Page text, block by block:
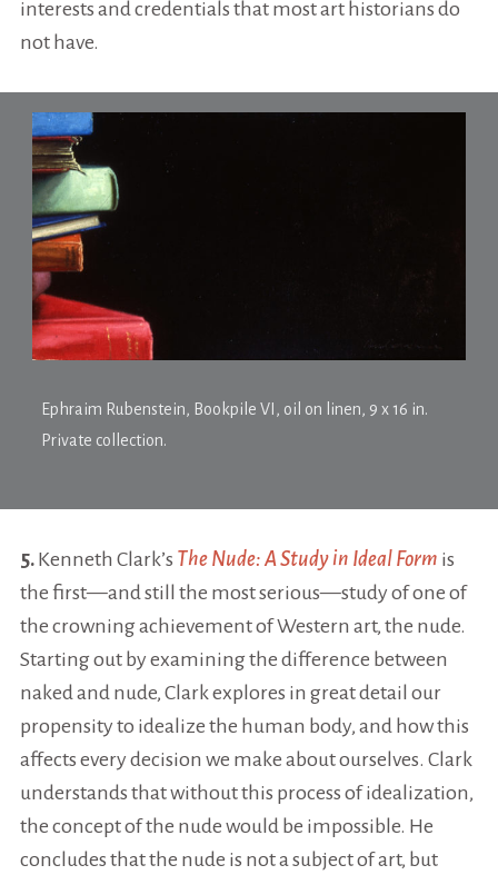
interests and credentials that most art historians do
not have.
Ephraim Rubenstein, Bookpile VI , oil on linen, 9 x 16 in.
Private collection.
5.Kenneth Clark’s The Nude: A Study in Ideal Form is
the first—and still the most serious—study of one of
the crowning achievement of Western art, the nude.
Starting out by examining the difference between
naked and nude, Clark explores in great detail our
propensity to idealize the human body, and how this
affects every decision we make about ourselves. Clark
understands that without this process of idealization,
the concept of the nude would be impossible. He
concludes that the nude is not a subject of art, but